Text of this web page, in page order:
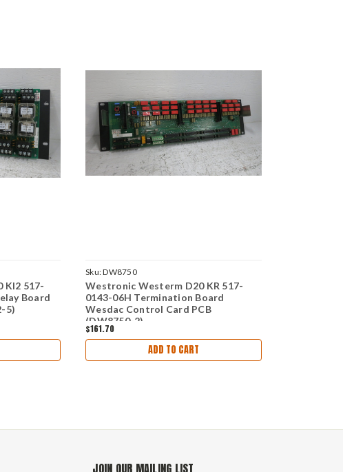
KI2 517-
Board
5)
Sku:DW8750
Westronic Westerm D20 KR 517-
0143-06H Termination Board
Wesdac Control Card PCB
(DW8750-2)
$161.70
ADD TO CART
JOIN OUR MAILING LIST